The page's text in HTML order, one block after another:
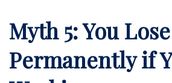
Myth 5: You
Permanently if